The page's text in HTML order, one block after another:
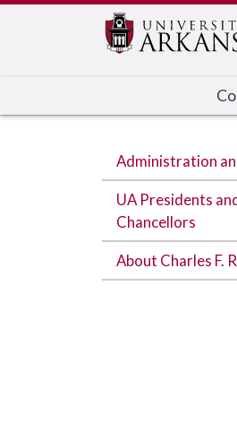
Administration
UA Presidents
Chancellors
About Charles F.
Edit webpage